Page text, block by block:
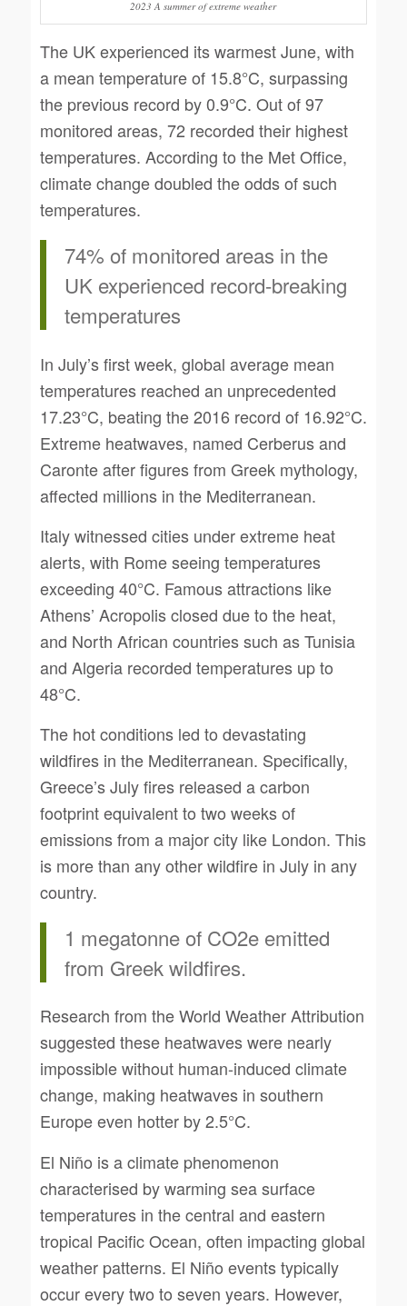
2023 A summer of extreme weather
The UK experienced its warmest June, with
a mean temperature of 15.8°C, surpassing
the previous record by 0.9°C. Out of 97
monitored areas, 72 recorded their highest
temperatures. According to the Met Office,
climate change doubled the odds of such
temperatures.
74% of monitored areas in the
UK experienced record-breaking
temperatures
In July’s first week, global average mean
temperatures reached an unprecedented
17.23°C, beating the 2016 record of 16.92°C.
Extreme heatwaves, named Cerberus and
Caronte after figures from Greek mythology,
affected millions in the Mediterranean.
Italy witnessed cities under extreme heat
alerts, with Rome seeing temperatures
exceeding 40°C. Famous attractions like
Athens’ Acropolis closed due to the heat,
and North African countries such as Tunisia
and Algeria recorded temperatures up to
48°C.
The hot conditions led to devastating
wildfires in the Mediterranean. Specifically,
Greece’s July fires released a carbon
footprint equivalent to two weeks of
emissions from a major city like London. This
is more than any other wildfire in July in any
country.
1 megatonne of CO2e emitted
from Greek wildfires.
Research from the World Weather Attribution
suggested these heatwaves were nearly
impossible without human-induced climate
change, making heatwaves in southern
Europe even hotter by 2.5°C.
El Niño is a climate phenomenon
characterised by warming sea surface
temperatures in the central and eastern
tropical Pacific Ocean, often impacting global
weather patterns. El Niño events typically
occur every two to seven years. However,